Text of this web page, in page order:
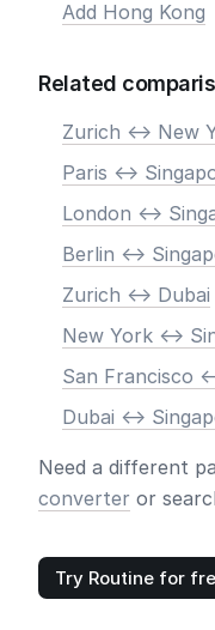
Add Hong Kong
Related
Zurich <-> New
Paris <->
London <->
Berlin <->
Zurich <-> Dubai
New York <->
San Francisco
Dubai <->
Need a different
converter or
Try Routine for